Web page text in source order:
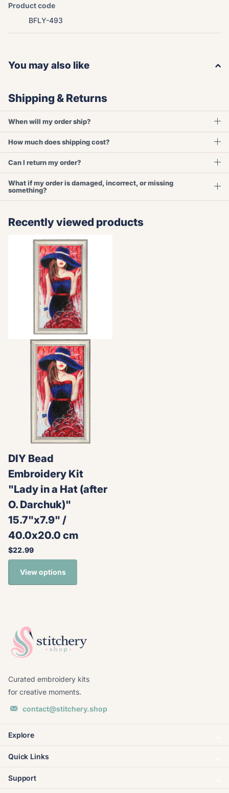
Product code
BFLY-493
You may also like
Shipping & Returns
When will my order ship?
How much does shipping cost?
Can I return my order?
What if my order is damaged, incorrect, or missing
something?
Recently viewed products
DIY Bead
Embroidery Kit
"Lady in a Hat (after
O. Darchuk)"
15.7"x7.9" /
40.0x20.0 cm
$22.99
View options
Curated embroidery kits
for creative moments.
contact@stitchery.shop
Explore
Quick Links
Support